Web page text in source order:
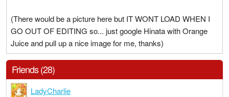
(There would be a picture here but IT WONT LOAD WHEN I
GO OUT OF EDITING so... just google Hinata with Orange
Juice and pull up a nice image for me, thanks)
Friends (28)
LadyCharlie